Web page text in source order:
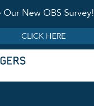
Our New OBS Survey!
CLICK HERE